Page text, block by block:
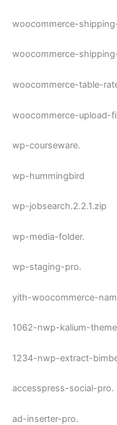
woocommerce-
woocommerce-
woocommerce-table-
woocommerce-upload-
wp-courseware.
wp-hummingbird
wp-jobsearch.2.2.1.zip
wp-media-folder.
wp-staging-pro.
yith-woocommerce-
1062-nwp-kalium-
1234-nwp-extract-
accesspress-social-pro.
ad-inserter-pro.